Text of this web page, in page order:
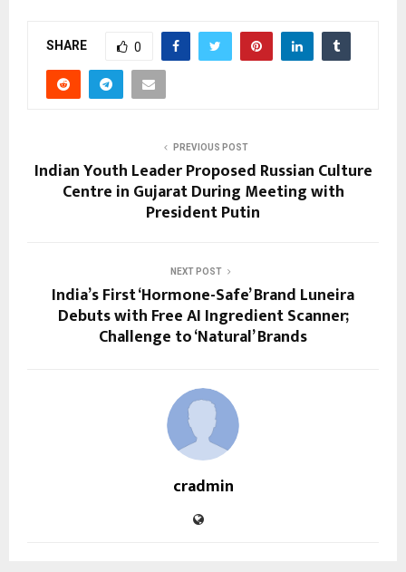
SHARE 0
PREVIOUS POST
Indian Youth Leader Proposed Russian Culture
Centre in Gujarat During Meeting with
President Putin
NEXT POST
India’s First ‘Hormone-Safe’ Brand Luneira
Debuts with Free AI Ingredient Scanner;
Challenge to ‘Natural’ Brands
cradmin